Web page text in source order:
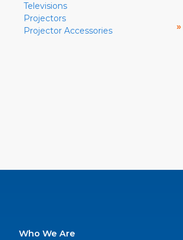
Televisions
Projectors
Projector Accessories
»
Who We Are